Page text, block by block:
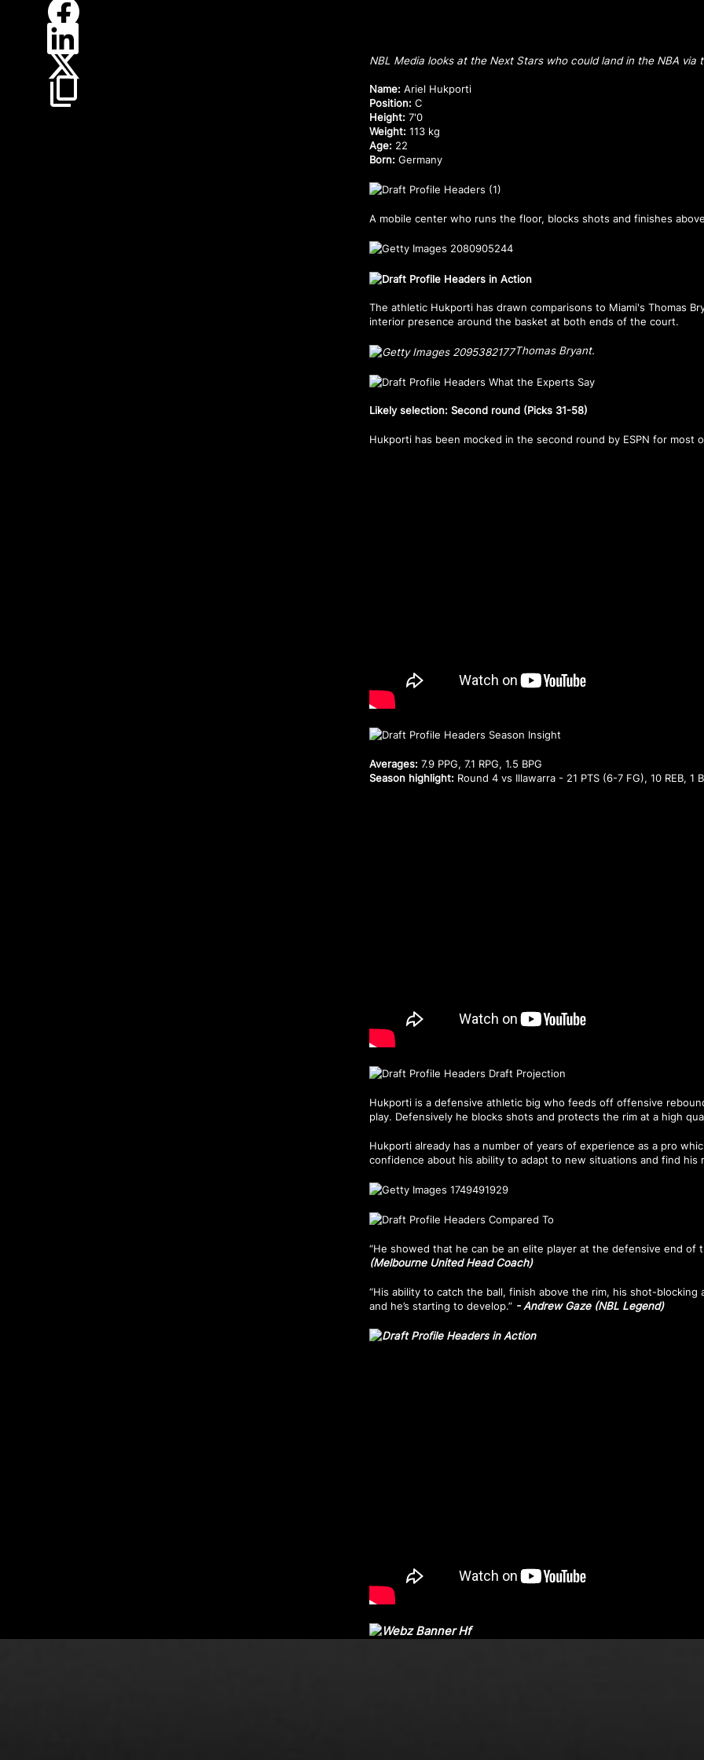
NBL Media looks at the Next Stars who could land in the NBA via
Name: Ariel Hukporti
Position: C
Height:7'0
Weight:113 kg
Age: 22
Born: Germany
A mobile center who runs the floor, blocks shots and finishes
The athletic Hukporti has drawn comparisons to Miami's Thomas
interior presence around the basket at both ends of the court.
Thomas Bryant.
Likely selection: Second round (Picks 31-58)
Hukporti has been mocked in the second round by ESPN for most
Averages: 7.9 PPG, 7.1 RPG, 1.5 BPG
Season highlight: Round 4 vs Illawarra - 21 PTS (6-7 FG), 10 REB, 1
Hukporti is a defensive athletic big who feeds off offensive
play. Defensively he blocks shots and protects the rim at a high
Hukporti already has a number of years of experience as a pro
confidence about his ability to adapt to new situations and find his
“He showed that he can be an elite player at the defensive end of
(Melbourne United Head Coach)
“His ability to catch the ball, finish above the rim, his shot-blocking
and he’s starting to develop.” - Andrew Gaze (NBL Legend)